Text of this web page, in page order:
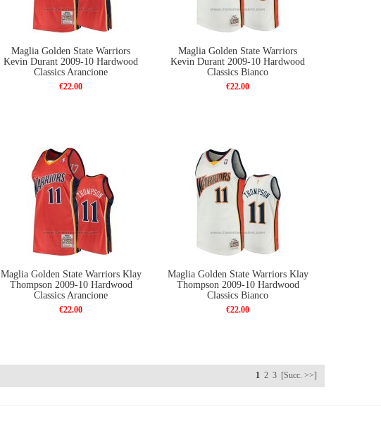
Maglia Golden State Warriors
Kevin Durant 2009-10 Hardwood
Classics Arancione
€22.00
Maglia Golden State Warriors
Kevin Durant 2009-10 Hardwood
Classics Bianco
€22.00
Maglia Golden State Warriors Klay
Thompson 2009-10 Hardwood
Classics Arancione
€22.00
Maglia Golden State Warriors Klay
Thompson 2009-10 Hardwood
Classics Bianco
€22.00
1 2 3 [Succ. >>]